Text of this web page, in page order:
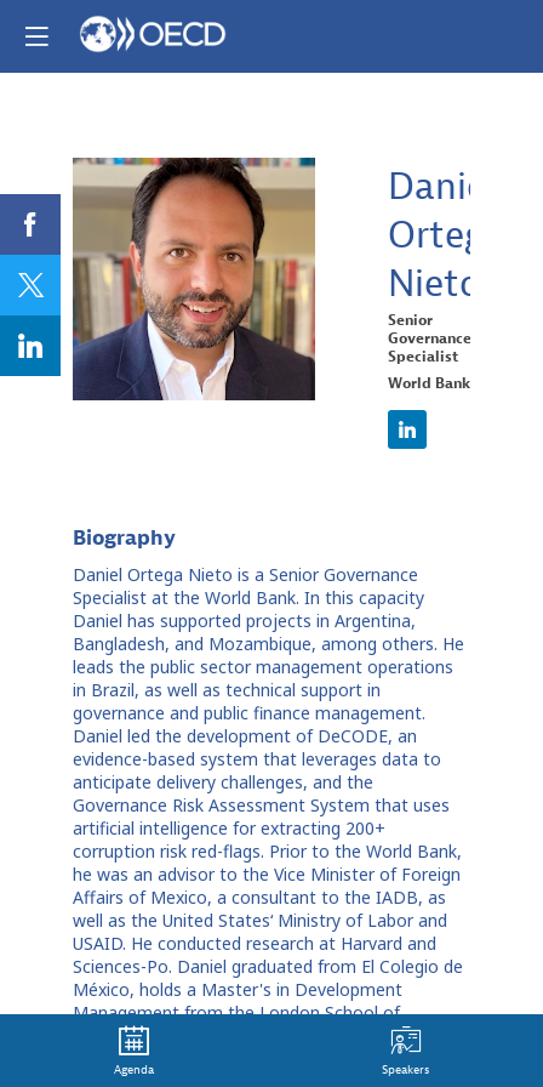
DON
Daniel
Ortega
Nieto
Senior
Governance
Specialist
World Bank
Biography
Daniel Ortega Nieto is a Senior Governance
Specialist at the World Bank. In this capacity
Daniel has supported projects in Argentina,
Bangladesh, and Mozambique, among others. He
leads the public sector management operations
in Brazil, as well as technical support in
governance and public finance management.
Daniel led the development of DeCODE, an
evidence-based system that leverages data to
anticipate delivery challenges, and the
Governance Risk Assessment System that uses
artificial intelligence for extracting 200+
corruption risk red-flags. Prior to the World Bank,
he was an advisor to the Vice Minister of Foreign
Affairs of Mexico, a consultant to the IADB, as
well as the United States‘ Ministry of Labor and
USAID. He conducted research at Harvard and
Sciences-Po. Daniel graduated from El Colegio de
México, holds a Master's in Development
Management from the London School of
Economics, and a PhD in Public Policy and
Government from Georgetown University.
Agenda Speakers